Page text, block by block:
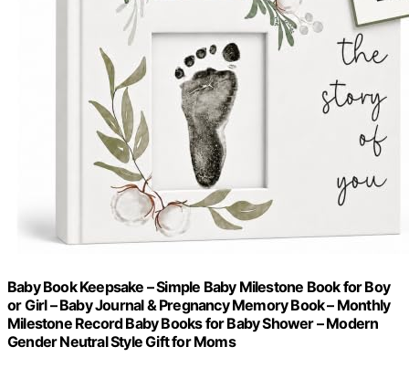
Baby Book Keepsake – Simple Baby Milestone Book for Boy
or Girl – Baby Journal & Pregnancy Memory Book – Monthly
Milestone Record Baby Books for Baby Shower – Modern
Gender Neutral Style Gift for Moms